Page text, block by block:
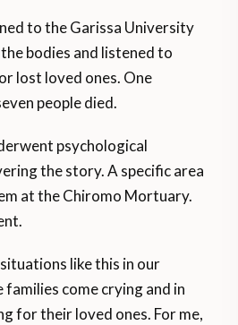
to the Garissa University
bodies and listened to
lost loved ones. One
people died.
psychological
the story. A specific area
at the Chiromo Mortuary.
like this in our
come crying and in
for their loved ones. For me,